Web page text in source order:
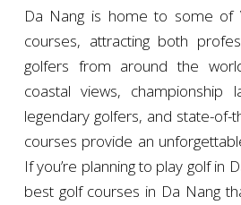
Da Nang is home to some of
courses, attracting both
golfers from around the
coastal views, championship
legendary golfers, and state-of-
courses provide an
If you’re planning to play golf in
best golf courses in Da Nang